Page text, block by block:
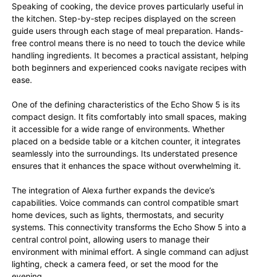
Speaking of cooking, the device proves particularly useful in
the kitchen. Step-by-step recipes displayed on the screen
guide users through each stage of meal preparation. Hands-
free control means there is no need to touch the device while
handling ingredients. It becomes a practical assistant, helping
both beginners and experienced cooks navigate recipes with
ease.
One of the defining characteristics of the Echo Show 5 is its
compact design. It fits comfortably into small spaces, making
it accessible for a wide range of environments. Whether
placed on a bedside table or a kitchen counter, it integrates
seamlessly into the surroundings. Its understated presence
ensures that it enhances the space without overwhelming it.
The integration of Alexa further expands the device’s
capabilities. Voice commands can control compatible smart
home devices, such as lights, thermostats, and security
systems. This connectivity transforms the Echo Show 5 into a
central control point, allowing users to manage their
environment with minimal effort. A single command can adjust
lighting, check a camera feed, or set the mood for the